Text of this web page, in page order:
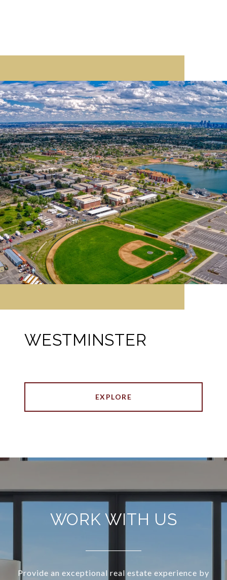
WESTMINSTER
EXPLORE
WORK WITH US
Provide an exceptional real estate experience by